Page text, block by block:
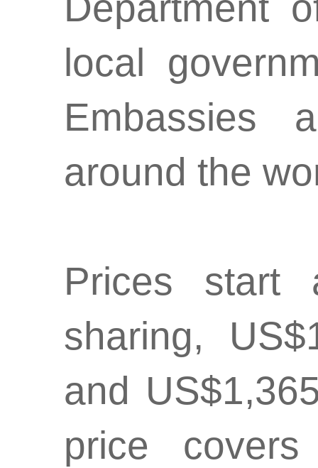
local
Embassies
around the
Prices
sharing,
and
price covers